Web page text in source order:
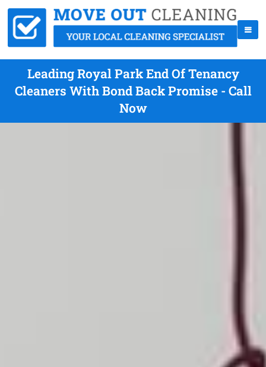
Leading Royal Park End Of Tenancy
Cleaners With Bond Back Promise - Call
Now